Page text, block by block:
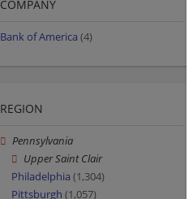
COMPANY
Bank of America (4)
REGION
Pennsylvania
Upper Saint Clair
Philadelphia (1,304)
Pittsburgh (1,057)